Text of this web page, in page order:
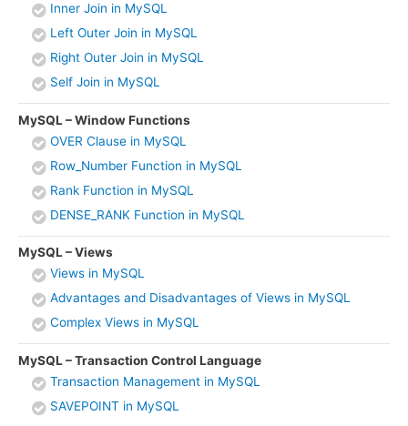
Inner Join in MySQL
Left Outer Join in MySQL
Right Outer Join in MySQL
Self Join in MySQL
MySQL – Window Functions
OVER Clause in MySQL
Row_Number Function in MySQL
Rank Function in MySQL
DENSE_RANK Function in MySQL
MySQL – Views
Views in MySQL
Advantages and Disadvantages of Views in MySQL
Complex Views in MySQL
MySQL – Transaction Control Language
Transaction Management in MySQL
SAVEPOINT in MySQL